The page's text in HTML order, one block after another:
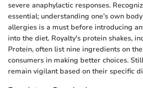
severe anaphylactic responses.
essential; understanding one’s own
allergies is a must before introducing
into the diet. Royalty's protein shakes,
Protein, often list nine ingredients on
consumers in making better choices.
remain vigilant based on their specific